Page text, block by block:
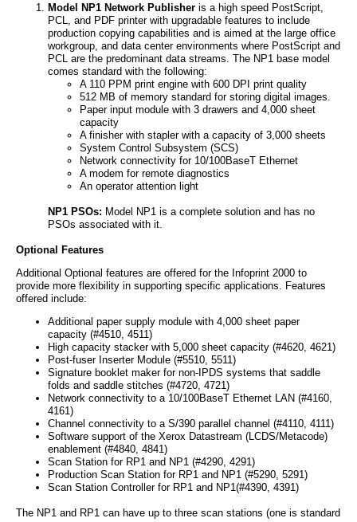
Model NP1 Network Publisher is a high speed PostScript,
PCL, and PDF printer with upgradable features to include
production copying capabilities and is aimed at the large office
workgroup, and data center environments where PostScript and
PCL are the predominant data streams. The NP1 base model
comes standard with the following:
A 110 PPM print engine with 600 DPI print quality
512 MB of memory standard for storing digital images.
Paper input module with 3 drawers and 4,000 sheet
capacity
A finisher with stapler with a capacity of 3,000 sheets
System Control Subsystem (SCS)
Network connectivity for 10/100BaseT Ethernet
A modem for remote diagnostics
An operator attention light
NP1 PSOs: Model NP1 is a complete solution and has no
PSOs associated with it.
Optional Features
Additional Optional features are offered for the Infoprint 2000 to
provide more flexibility in supporting specific applications. Features
offered include:
Additional paper supply module with 4,000 sheet paper
capacity (#4510, 4511)
High capacity stacker with 5,000 sheet capacity (#4620, 4621)
Post-fuser Inserter Module (#5510, 5511)
Signature booklet maker for non-IPDS systems that saddle
folds and saddle stitches (#4720, 4721)
Network connectivity to a 10/100BaseT Ethernet LAN (#4160,
4161)
Channel connectivity to a S/390 parallel channel (#4110, 4111)
Software support of the Xerox Datastream (LCDS/Metacode)
enablement (#4840, 4841)
Scan Station for RP1 and NP1 (#4290, 4291)
Production Scan Station for RP1 and NP1 (#5290, 5291)
Scan Station Controller for RP1 and NP1(#4390, 4391)
The NP1 and RP1 can have up to three scan stations (one is standard